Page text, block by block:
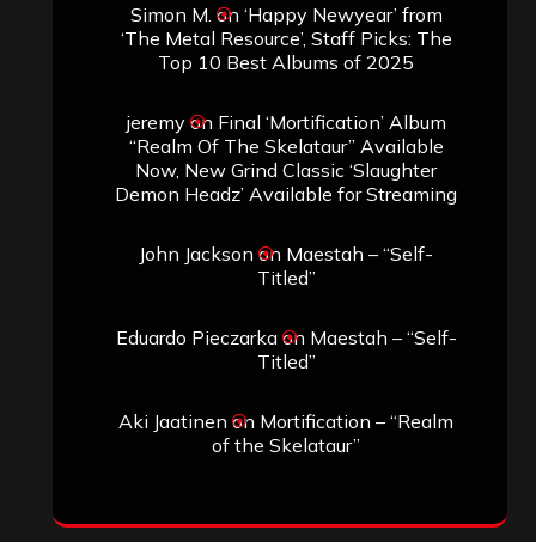
Simon M. on ‘Happy Newyear’ from
‘The Metal Resource’, Staff Picks: The
Top 10 Best Albums of 2025
jeremyon Final ‘Mortification’ Album
“Realm Of The Skelataur” Available
Now, New Grind Classic ‘Slaughter
Demon Headz’ Available for Streaming
John Jackson on Maestah – “Self-
Titled”
Eduardo Pieczarkaon Maestah – “Self-
Titled”
Aki Jaatinen on Mortification – “Realm
of the Skelataur”